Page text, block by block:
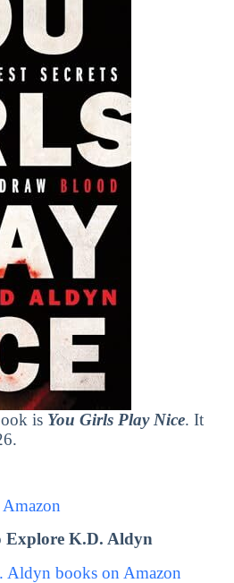
is You Girls Play Nice. It
Explore K.D. Aldyn
Aldyn books on Amazon